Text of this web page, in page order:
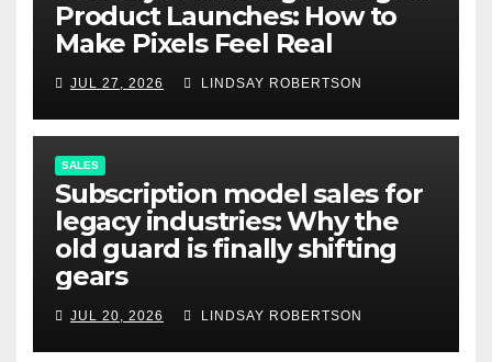
Product Launches: How to
Make Pixels Feel Real
JUL 27, 2026 LINDSAY ROBERTSON
SALES
Subscription model sales for
legacy industries: Why the
old guard is finally shifting
gears
JUL 20, 2026 LINDSAY ROBERTSON